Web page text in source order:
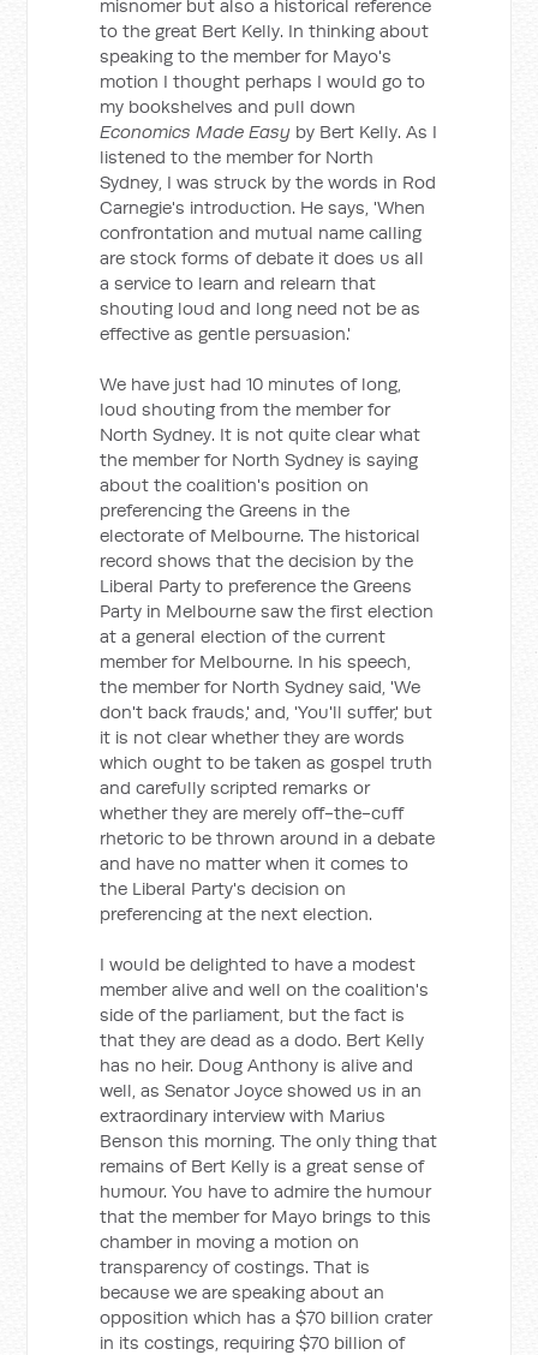
misnomer but also a historical reference
to the great Bert Kelly. In thinking about
speaking to the member for Mayo's
motion I thought perhaps I would go to
my bookshelves and pull down
Economics Made Easy by Bert Kelly. As I
listened to the member for North
Sydney, I was struck by the words in Rod
Carnegie's introduction. He says, 'When
confrontation and mutual name calling
are stock forms of debate it does us all
a service to learn and relearn that
shouting loud and long need not be as
effective as gentle persuasion.'
We have just had 10 minutes of long,
loud shouting from the member for
North Sydney. It is not quite clear what
the member for North Sydney is saying
about the coalition's position on
preferencing the Greens in the
electorate of Melbourne. The historical
record shows that the decision by the
Liberal Party to preference the Greens
Party in Melbourne saw the first election
at a general election of the current
member for Melbourne. In his speech,
the member for North Sydney said, 'We
don't back frauds,' and, 'You'll suffer,' but
it is not clear whether they are words
which ought to be taken as gospel truth
and carefully scripted remarks or
whether they are merely off-the-cuff
rhetoric to be thrown around in a debate
and have no matter when it comes to
the Liberal Party's decision on
preferencing at the next election.
I would be delighted to have a modest
member alive and well on the coalition's
side of the parliament, but the fact is
that they are dead as a dodo. Bert Kelly
has no heir. Doug Anthony is alive and
well, as Senator Joyce showed us in an
extraordinary interview with Marius
Benson this morning. The only thing that
remains of Bert Kelly is a great sense of
humour. You have to admire the humour
that the member for Mayo brings to this
chamber in moving a motion on
transparency of costings. That is
because we are speaking about an
opposition which has a $70 billion crater
in its costings, requiring $70 billion of